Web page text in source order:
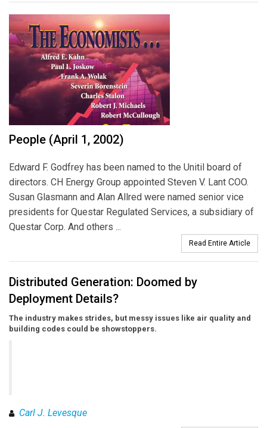
People (April 1, 2002)
Edward F. Godfrey has been named to the Unitil board of
directors. CH Energy Group appointed Steven V. Lant COO.
Susan Glasmann and Alan Allred were named senior vice
presidents for Questar Regulated Services, a subsidiary of
Questar Corp. And others ...
Read Entire Article
Distributed Generation: Doomed by
Deployment Details?
The industry makes strides, but messy issues like air quality and
building codes could be showstoppers.
Carl J. Levesque